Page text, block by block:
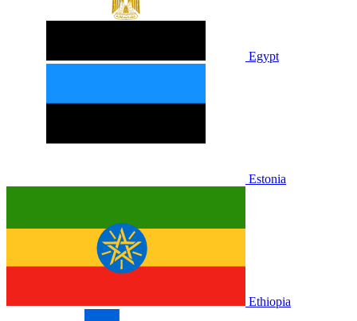
Egypt
Estonia
Ethiopia